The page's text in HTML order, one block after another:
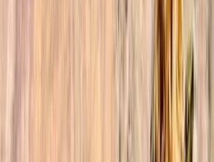
on both the environment and
Together, we aim to create a
between adventure, cultural
the natural wonders that